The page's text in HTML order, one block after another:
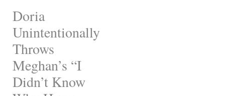
Doria
Unintentionally
Throws
Meghan’s “I
Didn’t Know